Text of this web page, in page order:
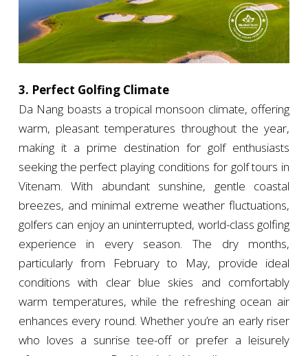
3. Perfect Golfing Climate
Da Nang boasts a tropical monsoon climate, offering
warm, pleasant temperatures throughout the year,
making it a prime destination for golf enthusiasts
seeking the perfect playing conditions for golf tours in
Vitenam. With abundant sunshine, gentle coastal
breezes, and minimal extreme weather fluctuations,
golfers can enjoy an uninterrupted, world-class golfing
experience in every season. The dry months,
particularly from February to May, provide ideal
conditions with clear blue skies and comfortably
warm temperatures, while the refreshing ocean air
enhances every round. Whether you’re an early riser
who loves a sunrise tee-off or prefer a leisurely